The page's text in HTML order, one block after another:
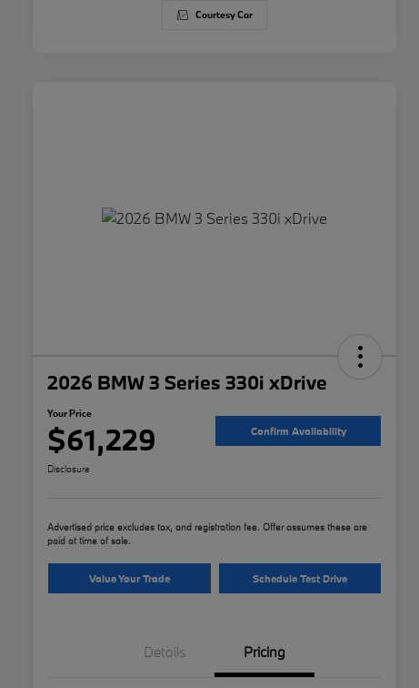
Courtesy Car
2026 BMW 3 Series 330i xDrive
Your Price
$61,229 Confirm Availability
Disclosure
Advertised price excludes tax, and registration fee. Offer assumes these are
paid at time of sale.
Value Your Trade Schedule Test Drive
Details Pricing